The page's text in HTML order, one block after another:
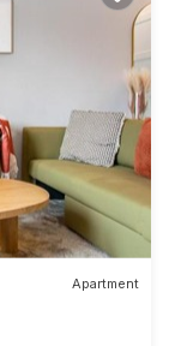
Apartment